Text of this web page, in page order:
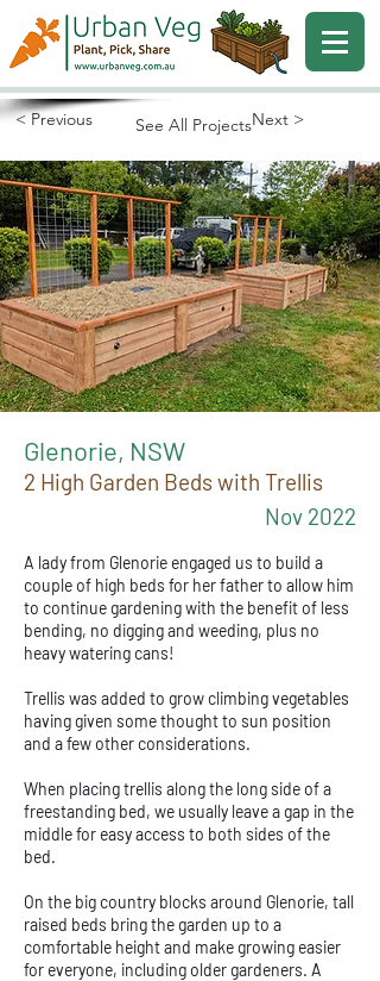
Next >
< Previous See All Projects
2 High Garden Beds with Trellis
Nov 2022
Glenorie, NSW
A lady from Glenorie engaged us to build a
couple of high beds for her father to allow him
to continue gardening with the benefit of less
bending, no digging and weeding, plus no
heavy watering cans!
Trellis was added to grow climbing vegetables
having given some thought to sun position
and a few other considerations.
When placing trellis along the long side of a
freestanding bed, we usually leave a gap in the
middle for easy access to both sides of the
bed.
On the big country blocks around Glenorie, tall
raised beds bring the garden up to a
comfortable height and make growing easier
for everyone, including older gardeners. A